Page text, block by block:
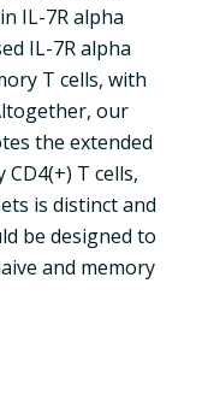
IL-7R alpha
IL-7R alpha
T cells, with
our
the extended
T cells,
is distinct and
be designed to
and memory